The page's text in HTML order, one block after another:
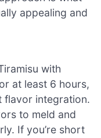
appealing and
with
at least 6 hours,
flavor integration.
to meld and
If you’re short